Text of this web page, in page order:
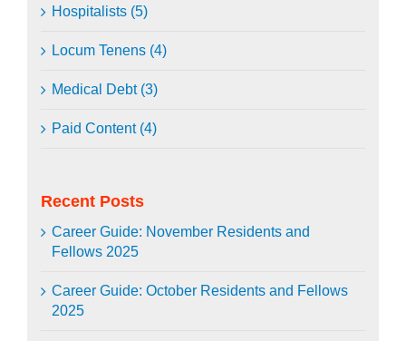
Hospitalists (5)
Locum Tenens (4)
Medical Debt (3)
Paid Content (4)
Recent Posts
Career Guide: November Residents and
Fellows 2025
Career Guide: October Residents and Fellows
2025